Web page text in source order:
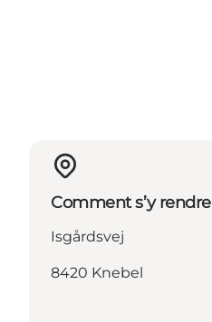
Comment s’y rendre
Isgårdsvej
8420 Knebel